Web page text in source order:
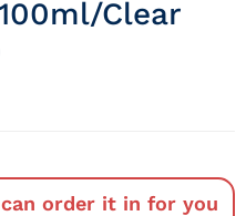
Clear
order it in for you